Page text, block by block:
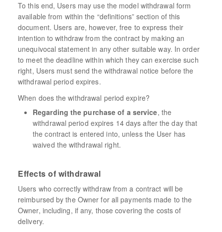
To this end, Users may use the model withdrawal form
available from within the “definitions” section of this
document. Users are, however, free to express their
intention to withdraw from the contract by making an
unequivocal statement in any other suitable way. In order
to meet the deadline within which they can exercise such
right, Users must send the withdrawal notice before the
withdrawal period expires.
When does the withdrawal period expire?
Regarding the purchase of a service, the
withdrawal period expires 14 days after the day that
the contract is entered into, unless the User has
waived the withdrawal right.
Effects of withdrawal
Users who correctly withdraw from a contract will be
reimbursed by the Owner for all payments made to the
Owner, including, if any, those covering the costs of
delivery.